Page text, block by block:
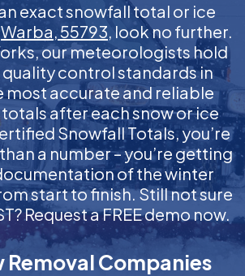
exact snowfall total or ice
Warba, 55793, look no further.
our meteorologists hold
control standards in
most accurate and reliable
after each snow or ice
Snowfall Totals, you’re
a number – you’re getting
of the winter
start to finish. Still not sure
Request a FREE demo now.
Removal Companies